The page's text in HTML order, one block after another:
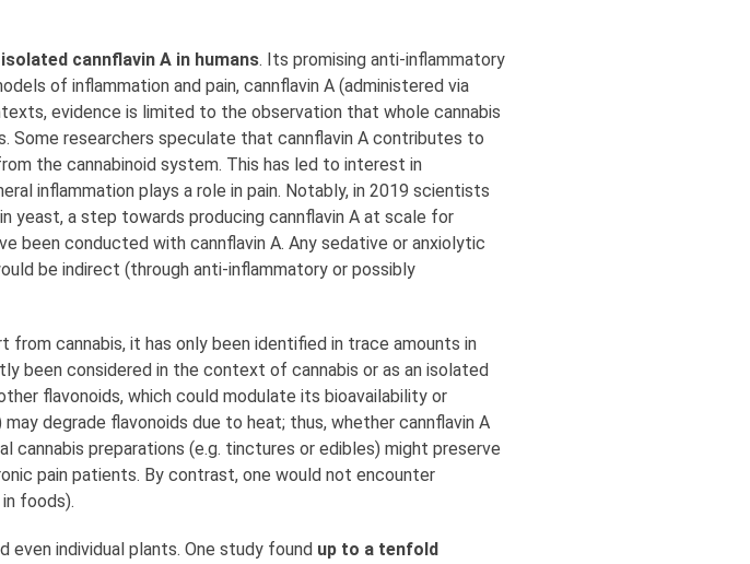
cannflavin A in humans. Its promising anti-inflammatory
of inflammation and pain, cannflavin A (administered via
evidence is limited to the observation that whole cannabis
Some researchers speculate that cannflavin A contributes to
the cannabinoid system. This has led to interest in
inflammation plays a role in pain. Notably, in 2019 scientists
yeast, a step towards producing cannflavin A at scale for
been conducted with cannflavin A. Any sedative or anxiolytic
be indirect (through anti-inflammatory or possibly
from cannabis, it has only been identified in trace amounts in
been considered in the context of cannabis or as an isolated
flavonoids, which could modulate its bioavailability or
degrade flavonoids due to heat; thus, whether cannflavin A
cannabis preparations (e.g. tinctures or edibles) might preserve
pain patients. By contrast, one would not encounter
foods).
even individual plants. One study found up to a tenfold